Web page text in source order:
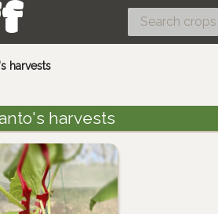
harvests
harvests